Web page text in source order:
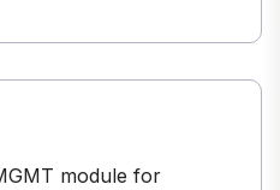
module for